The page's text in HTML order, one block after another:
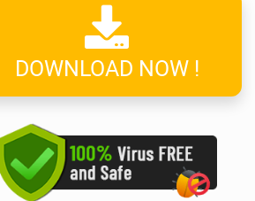
DOWNLOAD NOW !